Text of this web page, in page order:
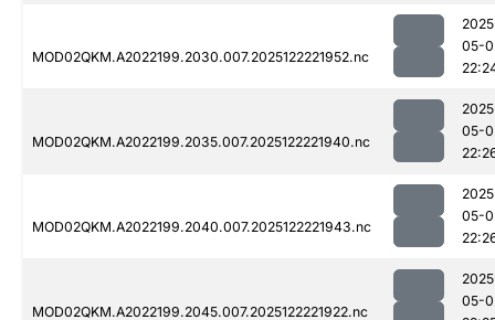
MOD02QKM.A2022199.2030.007.2025122221952.nc
05-
MOD02QKM.A2022199.2035.007.2025122221940.nc
05-
MOD02QKM.A2022199.2040.007.2025122221943.nc
05-
MOD02QKM.A2022199.2045.007.2025122221922.nc
05-